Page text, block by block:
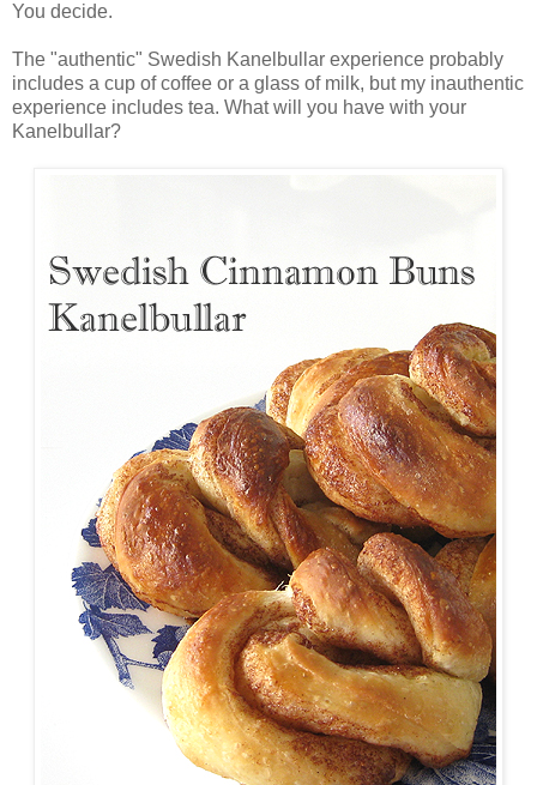
You decide.
The "authentic" Swedish Kanelbullar experience probably
includes a cup of coffee or a glass of milk, but my inauthentic
experience includes tea. What will you have with your
Kanelbullar?